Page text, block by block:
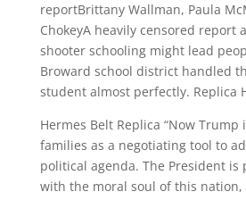
reportBrittany Wallman, Paula
ChokeyA heavily censored report
shooter schooling might lead
Broward school district handled
student almost perfectly. Replica
Hermes Belt Replica “Now Trump
families as a negotiating tool to
political agenda. The President is
with the moral soul of this